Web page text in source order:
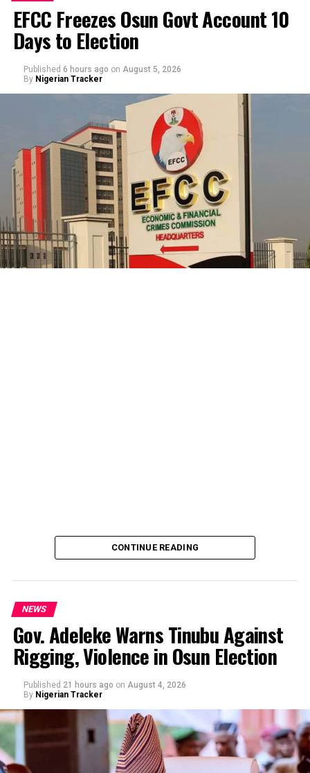
EFCC Freezes Osun Govt Account 10
Days to Election
Published 6 hours ago on August 5, 2026
By Nigerian Tracker
By Yusuf Danjuma Yunusa
CONTINUE READING
NEWS
Gov. Adeleke Warns Tinubu Against
Rigging, Violence in Osun Election
Published 21 hours ago on August 4, 2026
By Nigerian Tracker